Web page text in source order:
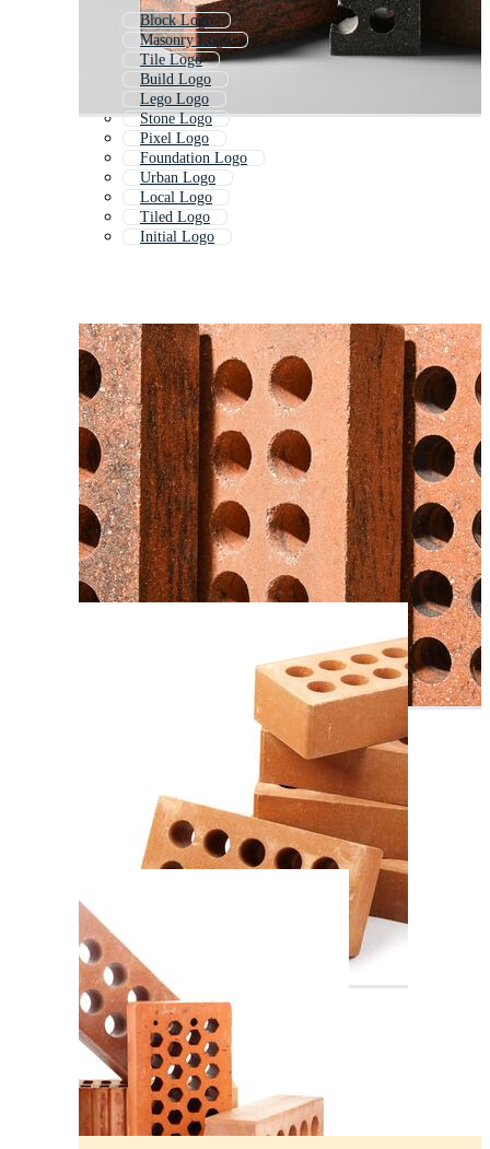
Block Logo
Masonry Logo
Tile Logo
Build Logo
Lego Logo
Stone Logo
Pixel Logo
Foundation Logo
Urban Logo
Local Logo
Tiled Logo
Initial Logo